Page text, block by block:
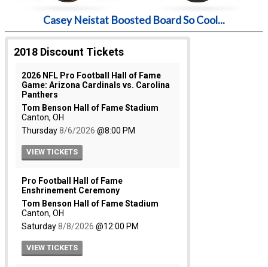
Casey Neistat Boosted Board So Cool...